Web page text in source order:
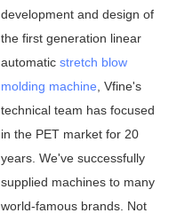
development and design of
the first generation linear
automatic stretch blow
molding machine , Vfine's
technical team has focused
in the PET market for 20
years. We've successfully
supplied machines to many
world-famous brands. Not